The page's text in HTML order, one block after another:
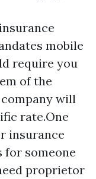
mobile
require you
of the
company will
rate.One
insurance
for someone
proprietor